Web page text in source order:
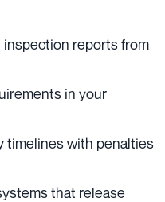
reports from
in your
timelines with penalties
that release